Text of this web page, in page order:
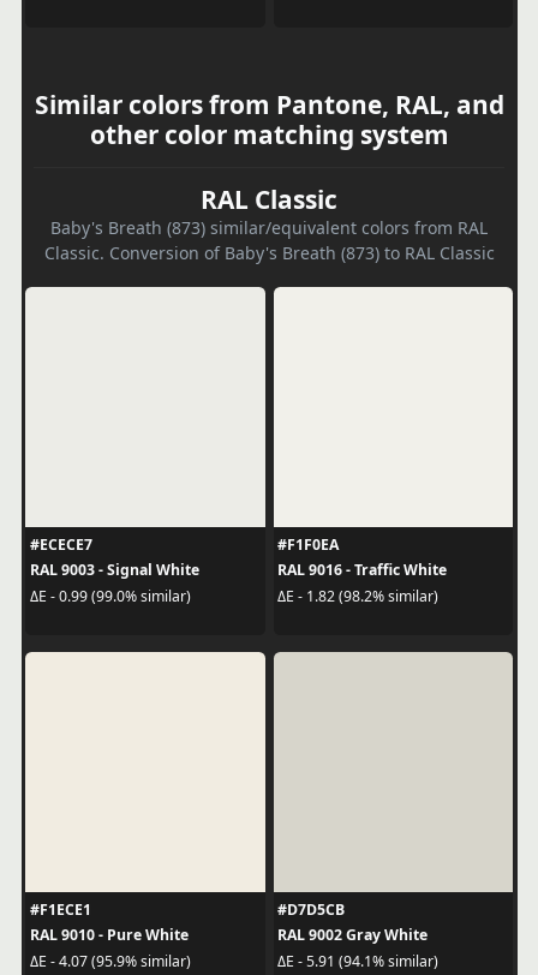
Similar colors from Pantone, RAL, and
other color matching system
RAL Classic
Baby's Breath (873) similar/equivalent colors from RAL
Classic. Conversion of Baby's Breath (873) to RAL Classic
#ECECE7
RAL 9003 - Signal White
ΔE - 0.99 (99.0% similar)
#F1F0EA
RAL 9016 - Traffic White
ΔE - 1.82 (98.2% similar)
#F1ECE1
RAL 9010 - Pure White
ΔE - 4.07 (95.9% similar)
#D7D5CB
RAL 9002 Gray White
ΔE - 5.91 (94.1% similar)